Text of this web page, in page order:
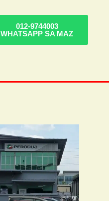
012-9744003
WHATSAPP SA MAZ